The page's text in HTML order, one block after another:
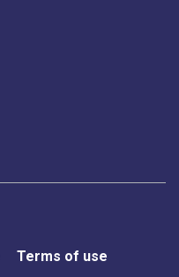
Terms of use